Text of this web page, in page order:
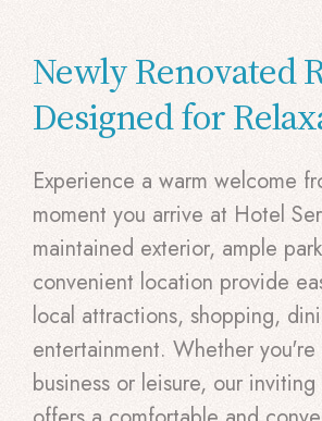
Newly Renovated
Designed for
Experience a warm welcome
moment you arrive at Hotel
maintained exterior, ample
convenient location provide
local attractions, shopping,
entertainment. Whether
business or leisure, our